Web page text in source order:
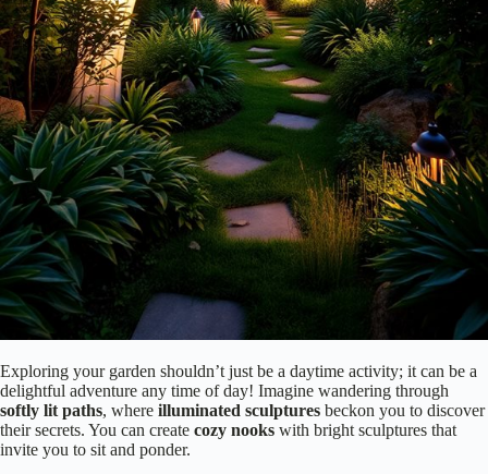
Exploring your garden shouldn’t just be a daytime activity; it can be a
delightful adventure any time of day! Imagine wandering through
softly lit paths, where illuminated sculptures beckon you to discover
their secrets. You can create cozy nooks with bright sculptures that
invite you to sit and ponder.